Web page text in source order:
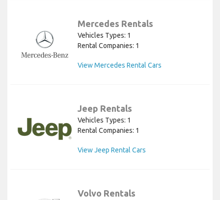
Mercedes Rentals
Vehicles Types: 1
Rental Companies: 1
View Mercedes Rental Cars
Jeep Rentals
Vehicles Types: 1
Rental Companies: 1
View Jeep Rental Cars
Volvo Rentals